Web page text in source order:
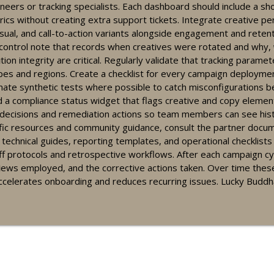
time-based segments in retention campaigns
Quick Dashboard and Campaign Tips for Social Casino Partners
focused creatives for social casino affiliates - tools &
or tracking specialists. Each dashboard should include a
without creating extra support tickets. Integrate creative
and call-to-action variants alongside engagement and
note that records when creatives were rotated and
integrity are critical. Regularly validate that tracking
and regions. Create a checklist for every campaign
synthetic tests where possible to catch misconfigurations
a compliance status widget that flags creative and copy
and remediation actions so team members can see
resources and community guidance, consult the partner
guides, reporting templates, and operational
protocols and retrospective workflows. After each campaign
employed, and the corrective actions taken. Over time
onboarding and reduces recurring issues. Lucky